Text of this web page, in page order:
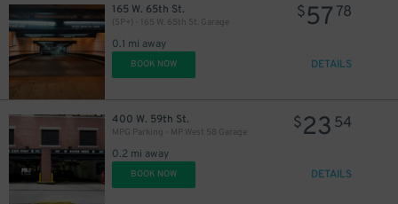
165 W. 65th St.
(SP+) - 165 W. 65th St. Garage
0.1 mi away
$57 78
BOOK NOW DETAILS
400 W. 59th St.
MPG Parking - MP West 58 Garage
0.2 mi away
$23 54
BOOK NOW DETAILS